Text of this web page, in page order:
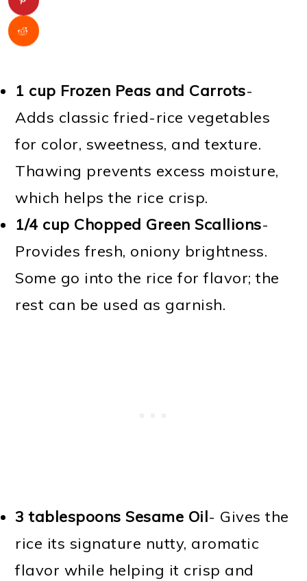
1 cup Frozen Peas and Carrots-
Adds classic fried-rice vegetables
for color, sweetness, and texture.
Thawing prevents excess moisture,
which helps the rice crisp.
1/4 cup Chopped Green Scallions-
Provides fresh, oniony brightness.
Some go into the rice for flavor; the
rest can be used as garnish.
3 tablespoons Sesame Oil- Gives the
rice its signature nutty, aromatic
flavor while helping it crisp and